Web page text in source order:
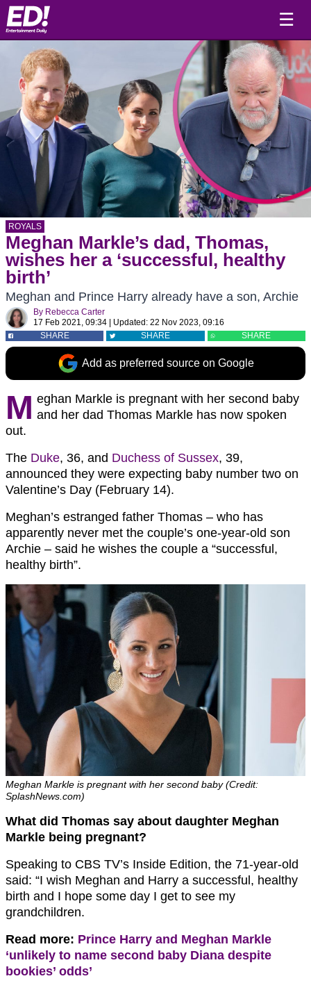
☰
ROYALS
Meghan Markle’s dad, Thomas,
wishes her a ‘successful, healthy
birth’
Meghan and Prince Harry already have a son, Archie
By Rebecca Carter
17 Feb 2021, 09:34
Updated: 22 Nov 2023, 09:16
SHARE
SHARE SHARE
Add as preferred source on Google
M eghan Markle is pregnant with her second baby
and her dad Thomas Markle has now spoken
out.
The Duke, 36, and Duchess of Sussex, 39,
announced they were expecting baby number two on
Valentine’s Day (February 14).
Meghan’s estranged father Thomas – who has
apparently never met the couple’s one-year-old son
Archie – said he wishes the couple a “successful,
healthy birth”.
Meghan Markle is pregnant with her second baby (Credit:
SplashNews.com)
What did Thomas say about daughter Meghan
Markle being pregnant?
Speaking to CBS TV’s Inside Edition, the 71-year-old
said: “I wish Meghan and Harry a successful, healthy
birth and I hope some day I get to see my
grandchildren.
Read more: Prince Harry and Meghan Markle
‘unlikely to name second baby Diana despite
bookies’ odds’